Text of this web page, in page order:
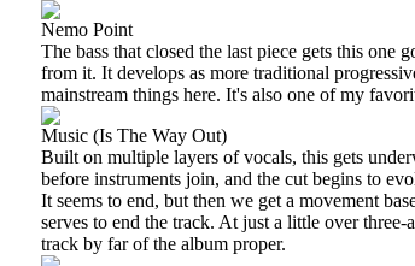
Nemo Point
The bass that closed the last piece gets this
from it. It develops as more traditional
mainstream things here. It's also one of my
Music (Is The Way Out)
Built on multiple layers of vocals, this gets
before instruments join, and the cut begins to
It seems to end, but then we get a movement
serves to end the track. At just a little over
track by far of the album proper.